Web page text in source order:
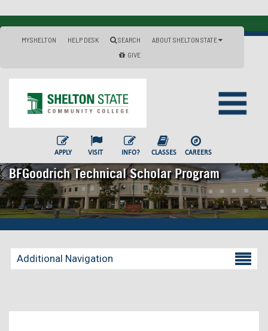
MYSHELTON HELP DESK SEARCH
ABOUT SHELTON STATE
GIVE
APPLY VISIT INFO? CLASSES CAREERS
BFGoodrich Technical Scholar Program
Additional Navigation